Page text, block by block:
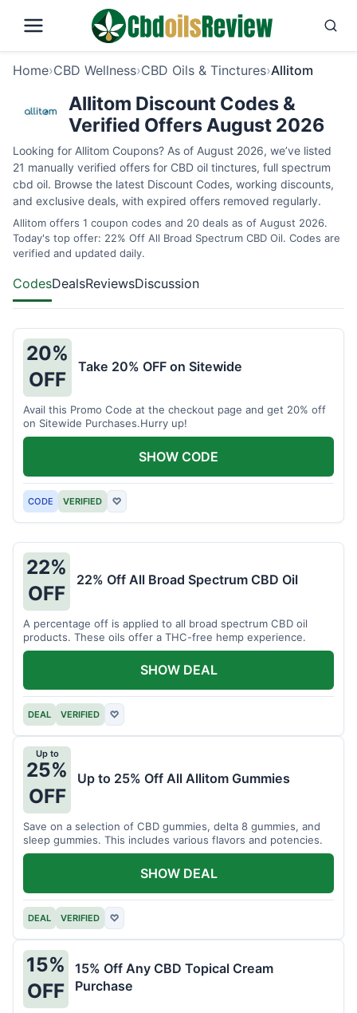
Home›CBD Wellness›CBD Oils & Tinctures›Allitom
Allitom Discount Codes &
Verified Offers August 2026
Looking for Allitom Coupons? As of August 2026, we’ve listed
21 manually verified offers for CBD oil tinctures, full spectrum
cbd oil. Browse the latest Discount Codes, working discounts,
and exclusive deals, with expired offers removed regularly.
Allitom offers 1 coupon codes and 20 deals as of August 2026.
Today's top offer: 22% Off All Broad Spectrum CBD Oil. Codes are
verified and updated daily.
CodesDealsReviewsDiscussion
20%
OFF
Take 20% OFF on Sitewide
Avail this Promo Code at the checkout page and get 20% off
on Sitewide Purchases.Hurry up!
CODE VERIFIED ♡
SHOW CODE
22%
OFF
22% Off All Broad Spectrum CBD Oil
A percentage off is applied to all broad spectrum CBD oil
products. These oils offer a THC-free hemp experience.
DEAL VERIFIED ♡
SHOW DEAL
Up to
25%
OFF
Up to 25% Off All Allitom Gummies
Save on a selection of CBD gummies, delta 8 gummies, and
sleep gummies. This includes various flavors and potencies.
DEAL VERIFIED ♡
SHOW DEAL
15%
OFF
15% Off Any CBD Topical Cream
Purchase